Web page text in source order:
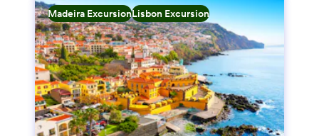
Madeira ExcursionLisbon Excursion